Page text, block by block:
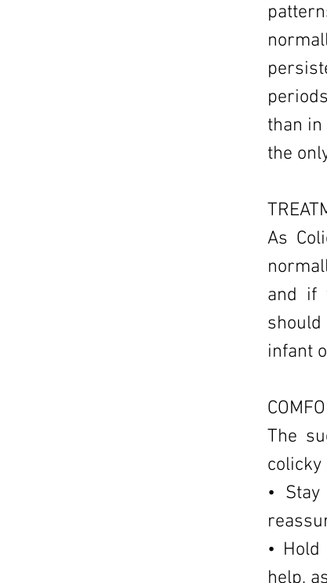
than
the
As
and if
infant
The
colicky
•
•
help,